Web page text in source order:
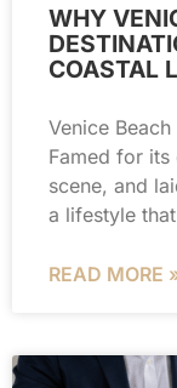
WHY
COASTAL
Venice
Famed for
scene, and
a lifestyle that
READ MORE